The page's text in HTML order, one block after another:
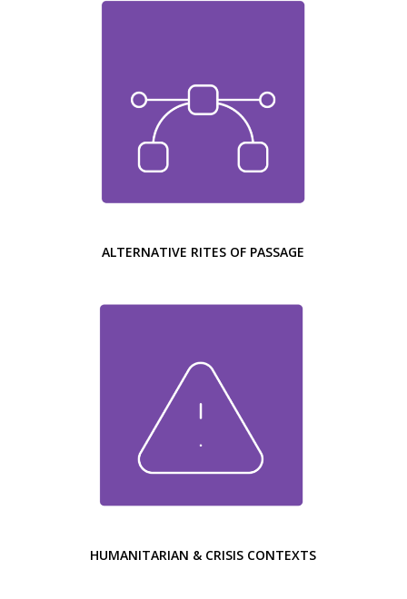
ALTERNATIVE RITES OF PASSAGE
HUMANITARIAN & CRISIS CONTEXTS